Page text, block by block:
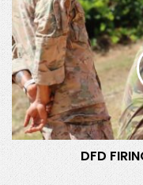
F
D
F
I
R
I
N
G
O
DFD